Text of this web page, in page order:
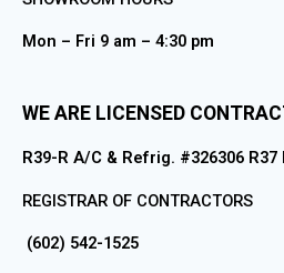
Mon – Fri 9 am – 4:30 pm
WE ARE LICENSED
R39-R A/C & Refrig. #326306
REGISTRAR OF CONTRACTORS
(602) 542-1525